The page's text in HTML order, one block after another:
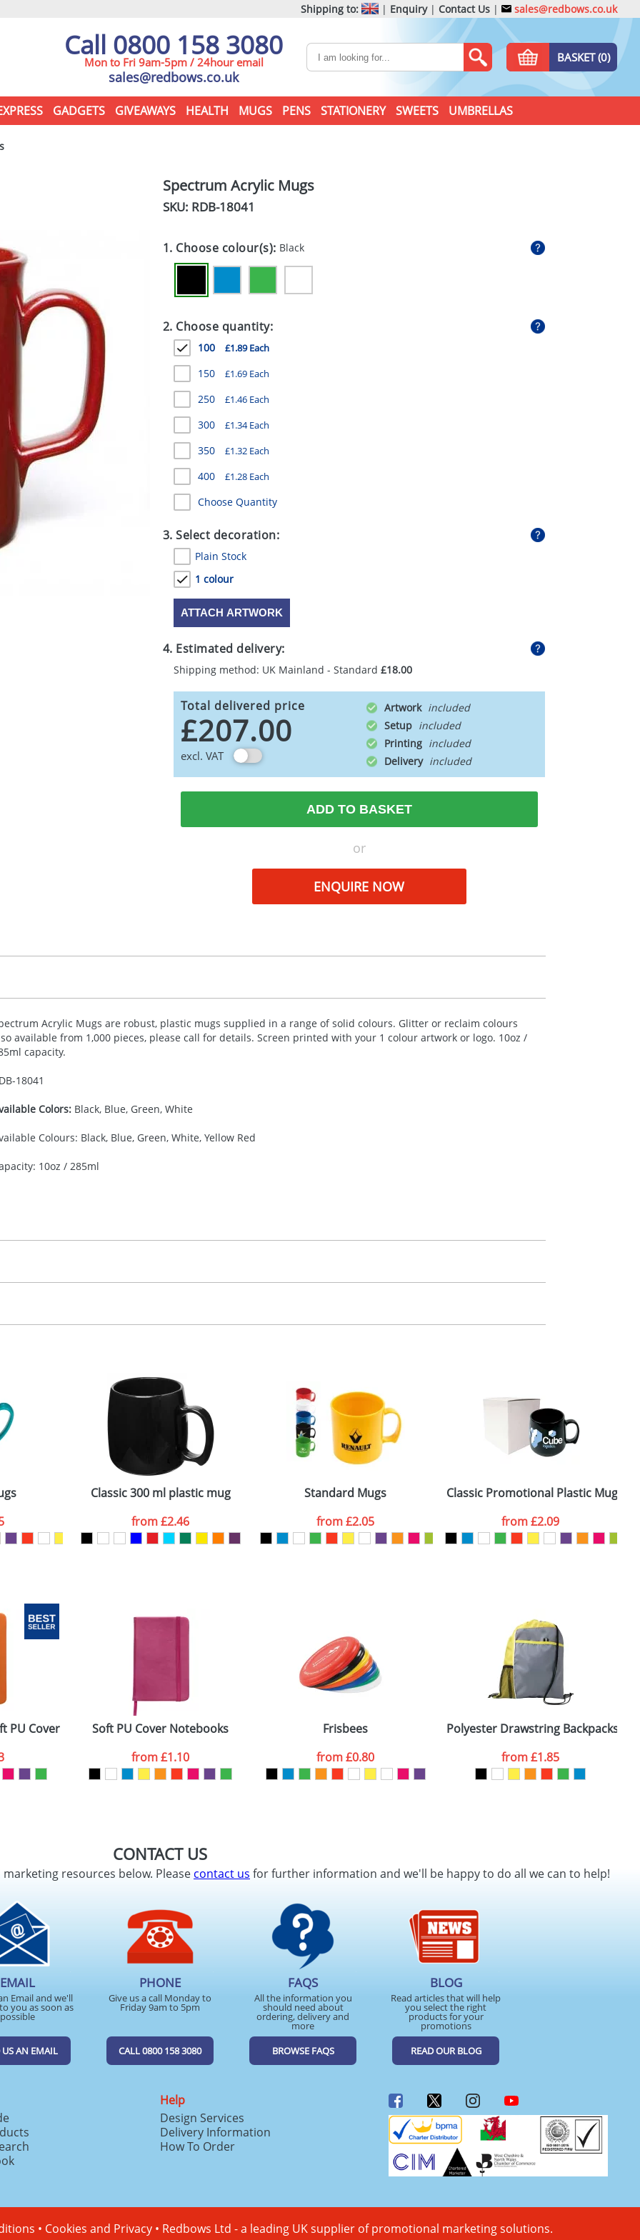
Shipping to: | Enquiry| Contact Us | sales@redbows.co.uk
Call 0800 158 3080
Mon to Fri 9am-5pm / 24hour email
sales@redbows.co.uk
BASKET (0)
GADGETS GIVEAWAYS HEALTH MUGS PENS STATIONERY SWEETS UMBRELLAS
Spectrum Acrylic Mugs
SKU: RDB-18041
1. Choose colour(s): Black
2. Choose quantity:
100 £1.89 Each
150 £1.69 Each
250 £1.46 Each
300 £1.34 Each
350 £1.32 Each
400 £1.28 Each
Choose Quantity
3. Select decoration:
Plain Stock
1 colour
ATTACH ARTWORK
4. Estimated delivery:
Shipping method: UK Mainland - Standard £18.00
Total delivered price
£207.00
excl. VAT
Artwork
Setup
Printing
Delivery
ADD TO BASKET
or
ENQUIRE NOW
Acrylic Mugs are robust, plastic mugs supplied in a range of solid colours. Glitter or reclaim colours
available from 1,000 pieces, please call for details. Screen printed with your 1 colour artwork or logo. 10oz /
capacity.
18041
Colors:Black, Blue, Green, White
Colours: Black, Blue, Green, White, Yellow Red
10oz / 285ml
tall x 75mm diameter. Please note mugs may vary slightly in size and these details should be used for
only.
*
Company
ATTACH ARTWORK
Classic 300 ml plastic mug
from£2.46
Standard Mugs
from£2.05
Classic Promotional Plastic Mugs
from£2.09
PU Cover and 96 PagesSoft PU Cover Notebooks
from£1.10
Frisbees
from£0.80
Polyester Drawstring Backpacks
from£1.85
CONTACT US
resources below. Pleasecontact us for further information and we'll be happy to do all we can to help!
EMAIL
Email and we'll
you as soon as
possible
US AN EMAIL
PHONE
Give us a call Monday to
Friday 9am to 5pm
CALL 0800 158 3080
FAQS
All the information you
should need about
ordering, delivery and
more
BROWSE FAQS
BLOG
Read articles that will help
you select the right
products for your
promotions
READ OUR BLOG
Help
Design Services
Delivery Information
How To Order
• Cookies and Privacy • Redbows Ltd - a leading UK supplier of promotional marketing solutions.